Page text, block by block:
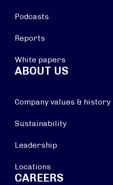
Podcasts
Reports
White papers
ABOUT US
Company values & history
Sustainability
Leadership
Locations
CAREERS